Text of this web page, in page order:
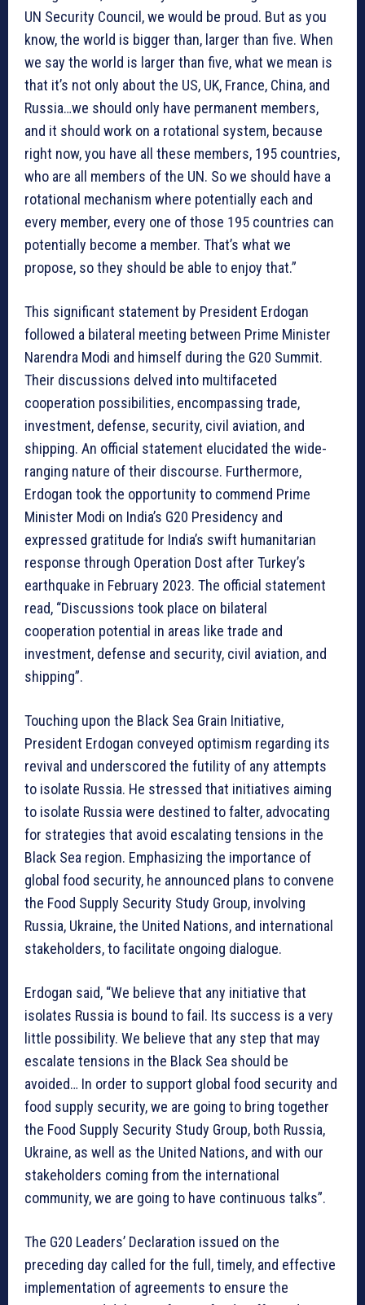
UN Security Council, we would be proud. But as you
know, the world is bigger than, larger than five. When
we say the world is larger than five, what we mean is
that it’s not only about the US, UK, France, China, and
Russia…we should only have permanent members,
and it should work on a rotational system, because
right now, you have all these members, 195 countries,
who are all members of the UN. So we should have a
rotational mechanism where potentially each and
every member, every one of those 195 countries can
potentially become a member. That’s what we
propose, so they should be able to enjoy that.”
This significant statement by President Erdogan
followed a bilateral meeting between Prime Minister
Narendra Modi and himself during the G20 Summit.
Their discussions delved into multifaceted
cooperation possibilities, encompassing trade,
investment, defense, security, civil aviation, and
shipping. An official statement elucidated the wide-
ranging nature of their discourse. Furthermore,
Erdogan took the opportunity to commend Prime
Minister Modi on India’s G20 Presidency and
expressed gratitude for India’s swift humanitarian
response through Operation Dost after Turkey’s
earthquake in February 2023. The official statement
read, “Discussions took place on bilateral
cooperation potential in areas like trade and
investment, defense and security, civil aviation, and
shipping”.
Touching upon the Black Sea Grain Initiative,
President Erdogan conveyed optimism regarding its
revival and underscored the futility of any attempts
to isolate Russia. He stressed that initiatives aiming
to isolate Russia were destined to falter, advocating
for strategies that avoid escalating tensions in the
Black Sea region. Emphasizing the importance of
global food security, he announced plans to convene
the Food Supply Security Study Group, involving
Russia, Ukraine, the United Nations, and international
stakeholders, to facilitate ongoing dialogue.
Erdogan said, “We believe that any initiative that
isolates Russia is bound to fail. Its success is a very
little possibility. We believe that any step that may
escalate tensions in the Black Sea should be
avoided… In order to support global food security and
food supply security, we are going to bring together
the Food Supply Security Study Group, both Russia,
Ukraine, as well as the United Nations, and with our
stakeholders coming from the international
community, we are going to have continuous talks”.
The G20 Leaders’ Declaration issued on the
preceding day called for the full, timely, and effective
implementation of agreements to ensure the